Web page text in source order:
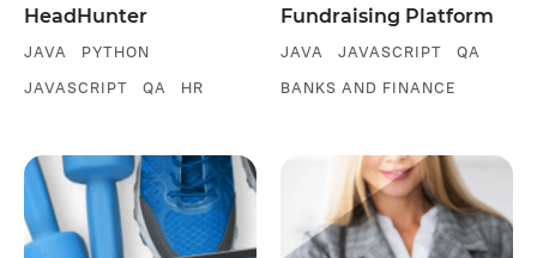
HeadHunter
JAVA
PYTHON
JAVASCRIPT
QA HR
Fundraising Platform
JAVA JAVASCRIPT
QA
BANKS AND FINANCE